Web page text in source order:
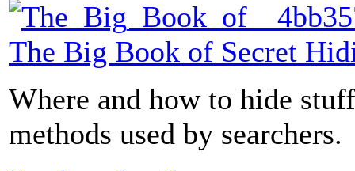
The Big Book of Secret
Where and how to hide
methods used by searchers.